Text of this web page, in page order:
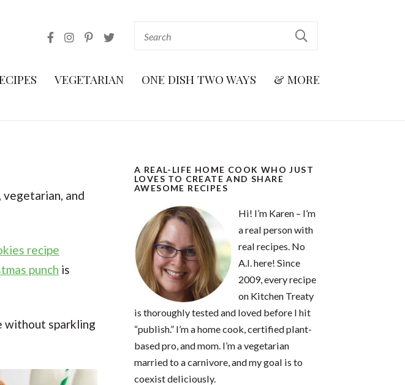
VEGETARIAN ONE DISH TWO WAYS & MORE
and
recipe
punch is
without sparkling
A REAL-LIFE HOME COOK WHO JUST
LOVES TO CREATE AND SHARE
AWESOME RECIPES
Hi! I’m Karen – I’m
a real person with
real recipes. No
A.I. here! Since
2009, every recipe
on Kitchen Treaty
is thoroughly tested and loved before I hit
“publish.” I’m a home cook, certified plant-
based pro, and mom. I’m a vegetarian
married to a carnivore, and my goal is to
coexist deliciously.